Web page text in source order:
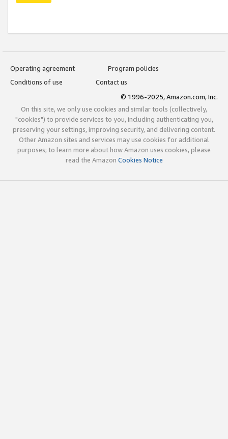
Operating agreement
Program policies
Conditions of use
Contact us
© 1996-2025, Amazon.com, Inc.
On this site, we only use cookies and similar tools (collectively,
"cookies") to provide services to you, including authenticating you,
preserving your settings, improving security, and delivering content.
Other Amazon sites and services may use cookies for additional
purposes; to learn more about how Amazon uses cookies, please
read the Amazon Cookies Notice